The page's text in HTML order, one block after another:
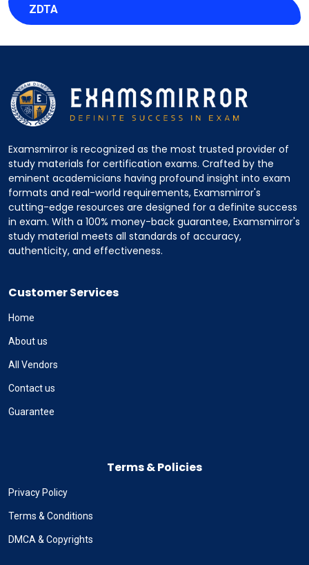
ZDTA
Examsmirror is recognized as the most trusted provider of
study materials for certification exams. Crafted by the
eminent academicians having profound insight into exam
formats and real-world requirements, Examsmirror's
cutting-edge resources are designed for a definite success
in exam. With a 100% money-back guarantee, Examsmirror's
study material meets all standards of accuracy,
authenticity, and effectiveness.
Customer Services
Home
About us
All Vendors
Contact us
Guarantee
Terms & Policies
Privacy Policy
Terms & Conditions
DMCA & Copyrights